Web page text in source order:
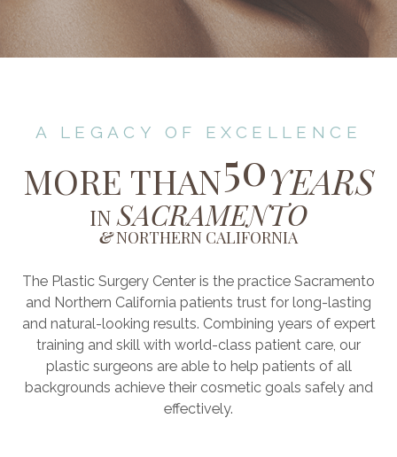
A LEGACY OF EXCELLENCE
MORE THAN50YEARS
IN SACRAMENTO
&NORTHERN CALIFORNIA
The Plastic Surgery Center is the practice Sacramento
and Northern California patients trust for long-lasting
and natural-looking results. Combining years of expert
training and skill with world-class patient care, our
plastic surgeons are able to help patients of all
backgrounds achieve their cosmetic goals safely and
effectively.